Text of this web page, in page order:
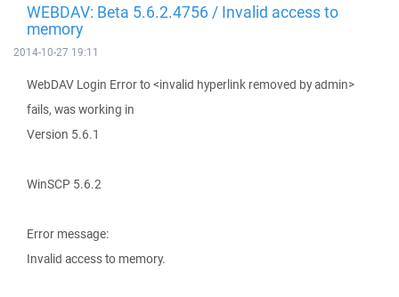
WEBDAV: Beta 5.6.2.4756 / Invalid access to
memory
2014-10-27 19:11
WebDAV Login Error to <invalid hyperlink removed by admin>
fails, was working in
Version 5.6.1
WinSCP 5.6.2
Error message:
Invalid access to memory.